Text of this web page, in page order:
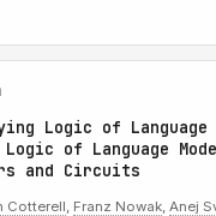
Logic of Language
of Language
and Circuits
Cotterell, Franz Nowak, Anej